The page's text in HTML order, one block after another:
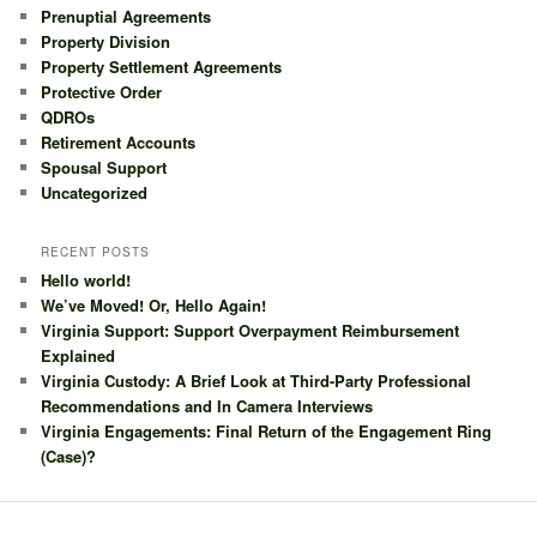
Prenuptial Agreements
Property Division
Property Settlement Agreements
Protective Order
QDROs
Retirement Accounts
Spousal Support
Uncategorized
RECENT POSTS
Hello world!
We’ve Moved! Or, Hello Again!
Virginia Support: Support Overpayment Reimbursement
Explained
Virginia Custody: A Brief Look at Third-Party Professional
Recommendations and In Camera Interviews
Virginia Engagements: Final Return of the Engagement Ring
(Case)?